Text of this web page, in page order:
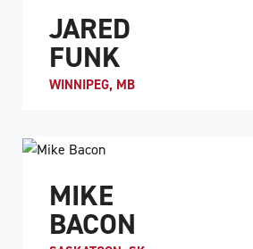
JARED
FUNK
WINNIPEG, MB
ATHLETE PROFILE
MIKE
BACON